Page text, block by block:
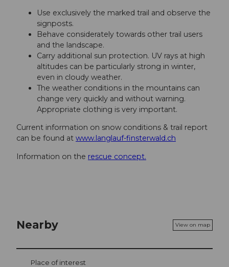
Use exclusively the marked trail and observe the
signposts.
Behave considerately towards other trail users
and the landscape.
Carry additional sun protection. UV rays at high
altitudes can be particularly strong in winter,
even in cloudy weather.
The weather conditions in the mountains can
change very quickly and without warning.
Appropriate clothing is very important.
Current information on snow conditions & trail report
can be found at www.langlauf-finsterwald.ch
Information on the rescue concept.
Nearby View on map
Place of interest